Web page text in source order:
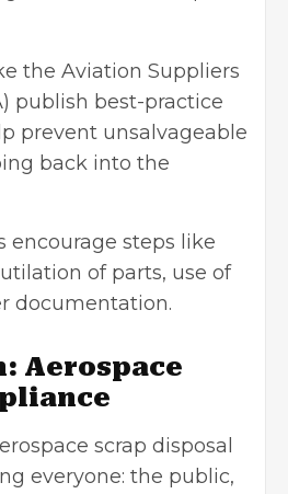
the Aviation Suppliers
publish best-practice
prevent unsalvageable
back into the
encourage steps like
of parts, use of
documentation.
Aerospace
scrap disposal
everyone: the public,